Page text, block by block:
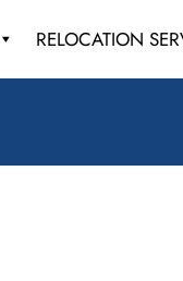
RELOCATION